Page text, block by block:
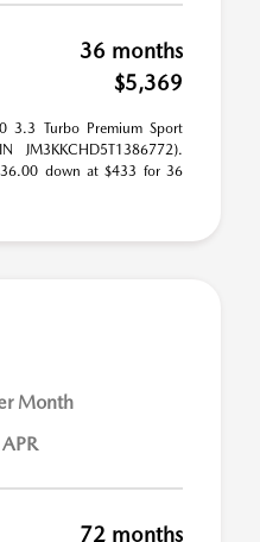
36 months
$5,369
3.3 Turbo Premium Sport
JM3KKCHD5T1386772).
down at $433 for 36
Month
72 months